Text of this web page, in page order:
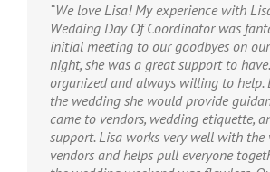
“We love Lisa! My experience with
Wedding Day Of Coordinator was
initial meeting to our goodbyes on
night, she was a great support to
organized and always willing to help.
the wedding she would provide
came to vendors, wedding etiquette,
support. Lisa works very well with the
vendors and helps pull everyone
“I have nothing but GREAT things to
Millie’s event designs. From the
before with Lisa to the amazing
during the big day, Lisa had
absolutely could not have had the
least kept it as stress free) without her
would recommend Lisa for anyone
fully and completely enjoy their big
having to worry about all the little
“Millie’s Event Designs was fantastic
work with. Lisa was prompt
and all of my vendors. She gave us
helped make our day classy, fun, and
day of the wedding, she and her team
of the issues that came up without me
about them – which is exactly what I
you, Lisa, for making our day so
recommend Millie’s Event Design.”